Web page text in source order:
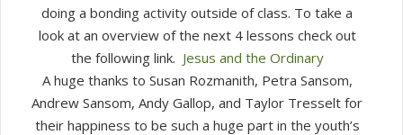
doing a bonding activity outside of class. To take a
look at an overview of the next 4 lessons check out
the following link. Jesus and the Ordinary
A huge thanks to Susan Rozmanith, Petra Sansom,
Andrew Sansom, Andy Gallop, and Taylor Tresselt for
their happiness to be such a huge part in the youth’s